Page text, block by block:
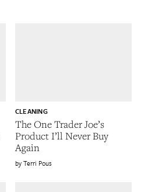
The One Trader Joe’s
Product I’ll Never Buy
Again
CLEANING
Terri Pous